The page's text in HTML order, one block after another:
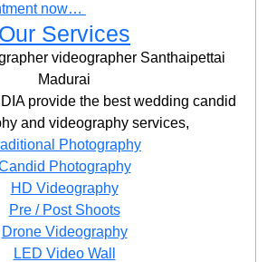
now…
Our Services
videographer Santhaipettai
Madurai
provide the best wedding candid
and videography services,
Photography
Photography
HD Videography
Pre / Post Shoots
Drone Videography​
LED Video Wall